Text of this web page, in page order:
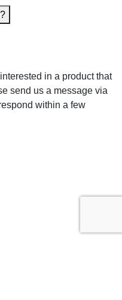
in a product that
send us a message via
within a few